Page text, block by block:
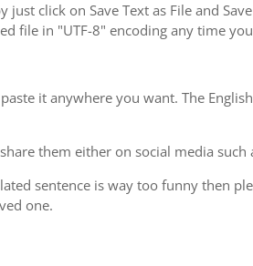
click on Save Text as File and
file in "UTF-8" encoding any time
it anywhere you want. The
them either on social media
sentence is way too funny then
one.